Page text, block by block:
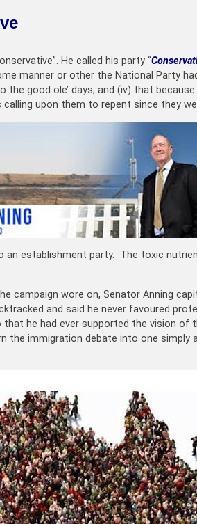
He called his party “
manner or other the National Party
good ole’ days; and (iv) that
upon them to repent since they
an establishment party. The toxic
campaign wore on, Senator Anning
and said he never favoured
he had ever supported the vision of
immigration debate into one simply